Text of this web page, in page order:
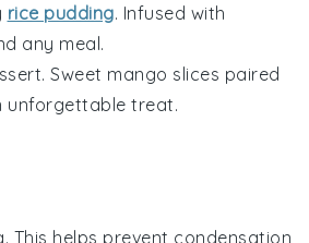
rice pudding. Infused with
any meal.
. Sweet mango slices paired
unforgettable treat.
helps prevent condensation,